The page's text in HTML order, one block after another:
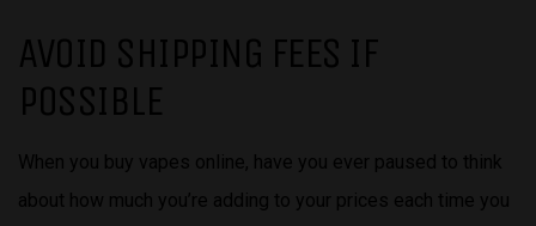
AVOID SHIPPING FEES IF
POSSIBLE
When you buy vapes online, have you ever paused to think
about how much you’re adding to your prices each time you